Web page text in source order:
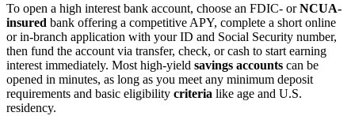
To open a high interest bank account, choose an FDIC- orNCUA-
insured bank offering a competitive APY, complete a short online
or in-branch application with your ID and Social Security number,
then fund the account via transfer, check, or cash to start earning
interest immediately. Most high-yield savings accounts can be
opened in minutes, as long as you meet any minimum deposit
requirements and basic eligibility criteria like age and U.S.
residency.